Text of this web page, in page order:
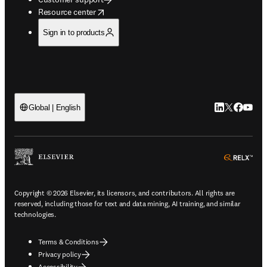
Resource center
opens in new tab/window
Sign in to products
Global | English LinkedIn
Twitter
Copyright © 2026 Elsevier, its licensors, and contributors. All rights are
reserved, including those for text and data mining, AI training, and similar
technologies.
Terms & Conditions
Privacy policy